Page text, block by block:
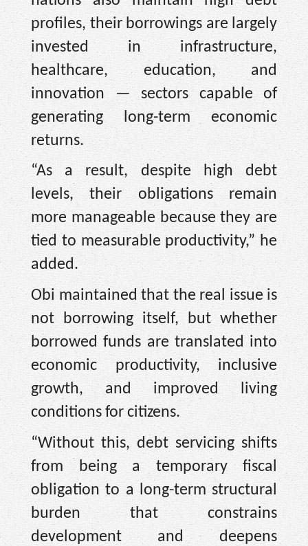
profiles, their borrowings are largely
invested in infrastructure,
healthcare, education, and
innovation — sectors capable of
generating long-term economic
returns.
“As a result, despite high debt
levels, their obligations remain
more manageable because they are
tied to measurable productivity,” he
added.
Obi maintained that the real issue is
not borrowing itself, but whether
borrowed funds are translated into
economic productivity, inclusive
growth, and improved living
conditions for citizens.
“Without this, debt servicing shifts
from being a temporary fiscal
obligation to a long-term structural
burden that constrains
development and deepens